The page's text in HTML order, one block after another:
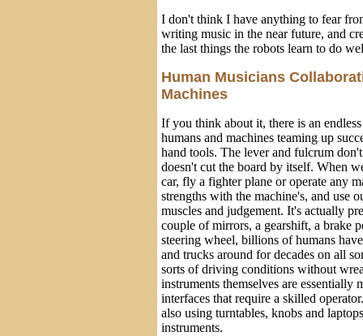
I don't think I have anything to fear
writing music in the near future, and
the last things the robots learn to do
Human Musicians
Machines
If you think about it, there is an
humans and machines teaming up
hand tools. The lever and fulcrum
doesn't cut the board by itself. When
car, fly a fighter plane or operate any
strengths with the machine's, and use
muscles and judgement. It's actually
couple of mirrors, a gearshift, a brake
steering wheel, billions of humans
and trucks around for decades on all
sorts of driving conditions without
instruments themselves are essentially
interfaces that require a skilled
also using turntables, knobs and
instruments.